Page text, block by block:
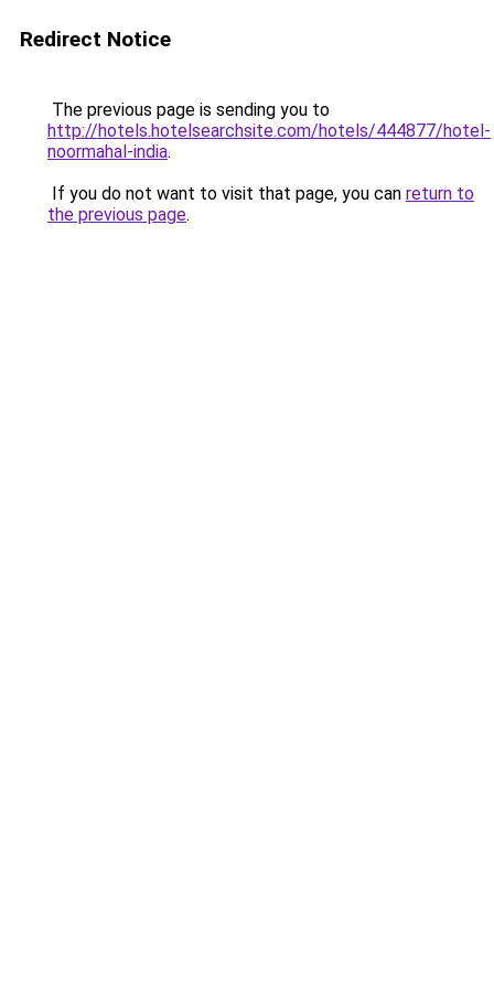
Redirect Notice
The previous page is sending you to
http://hotels.hotelsearchsite.com/hotels/444877/hotel-
noormahal-india.
If you do not want to visit that page, you can return to
the previous page.